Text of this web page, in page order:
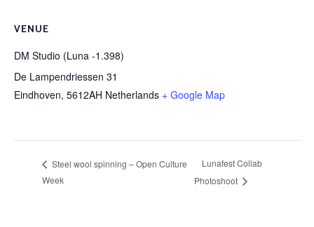
VENUE
DM Studio (Luna -1.398)
De Lampendriessen 31
Eindhoven, 5612AH Netherlands + Google Map
Steel wool spinning – Open Culture
Week
Lunafest Collab
Photoshoot